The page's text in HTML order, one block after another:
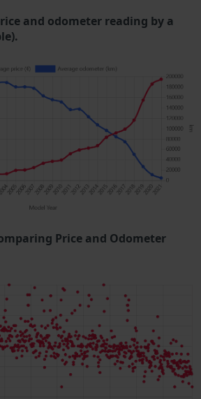
and odometer reading by a
Price and Odometer